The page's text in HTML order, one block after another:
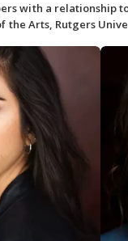
with a relationship
the Arts, Rutgers